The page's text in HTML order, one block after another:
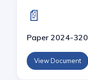
📄
Paper 2024-320
View Document